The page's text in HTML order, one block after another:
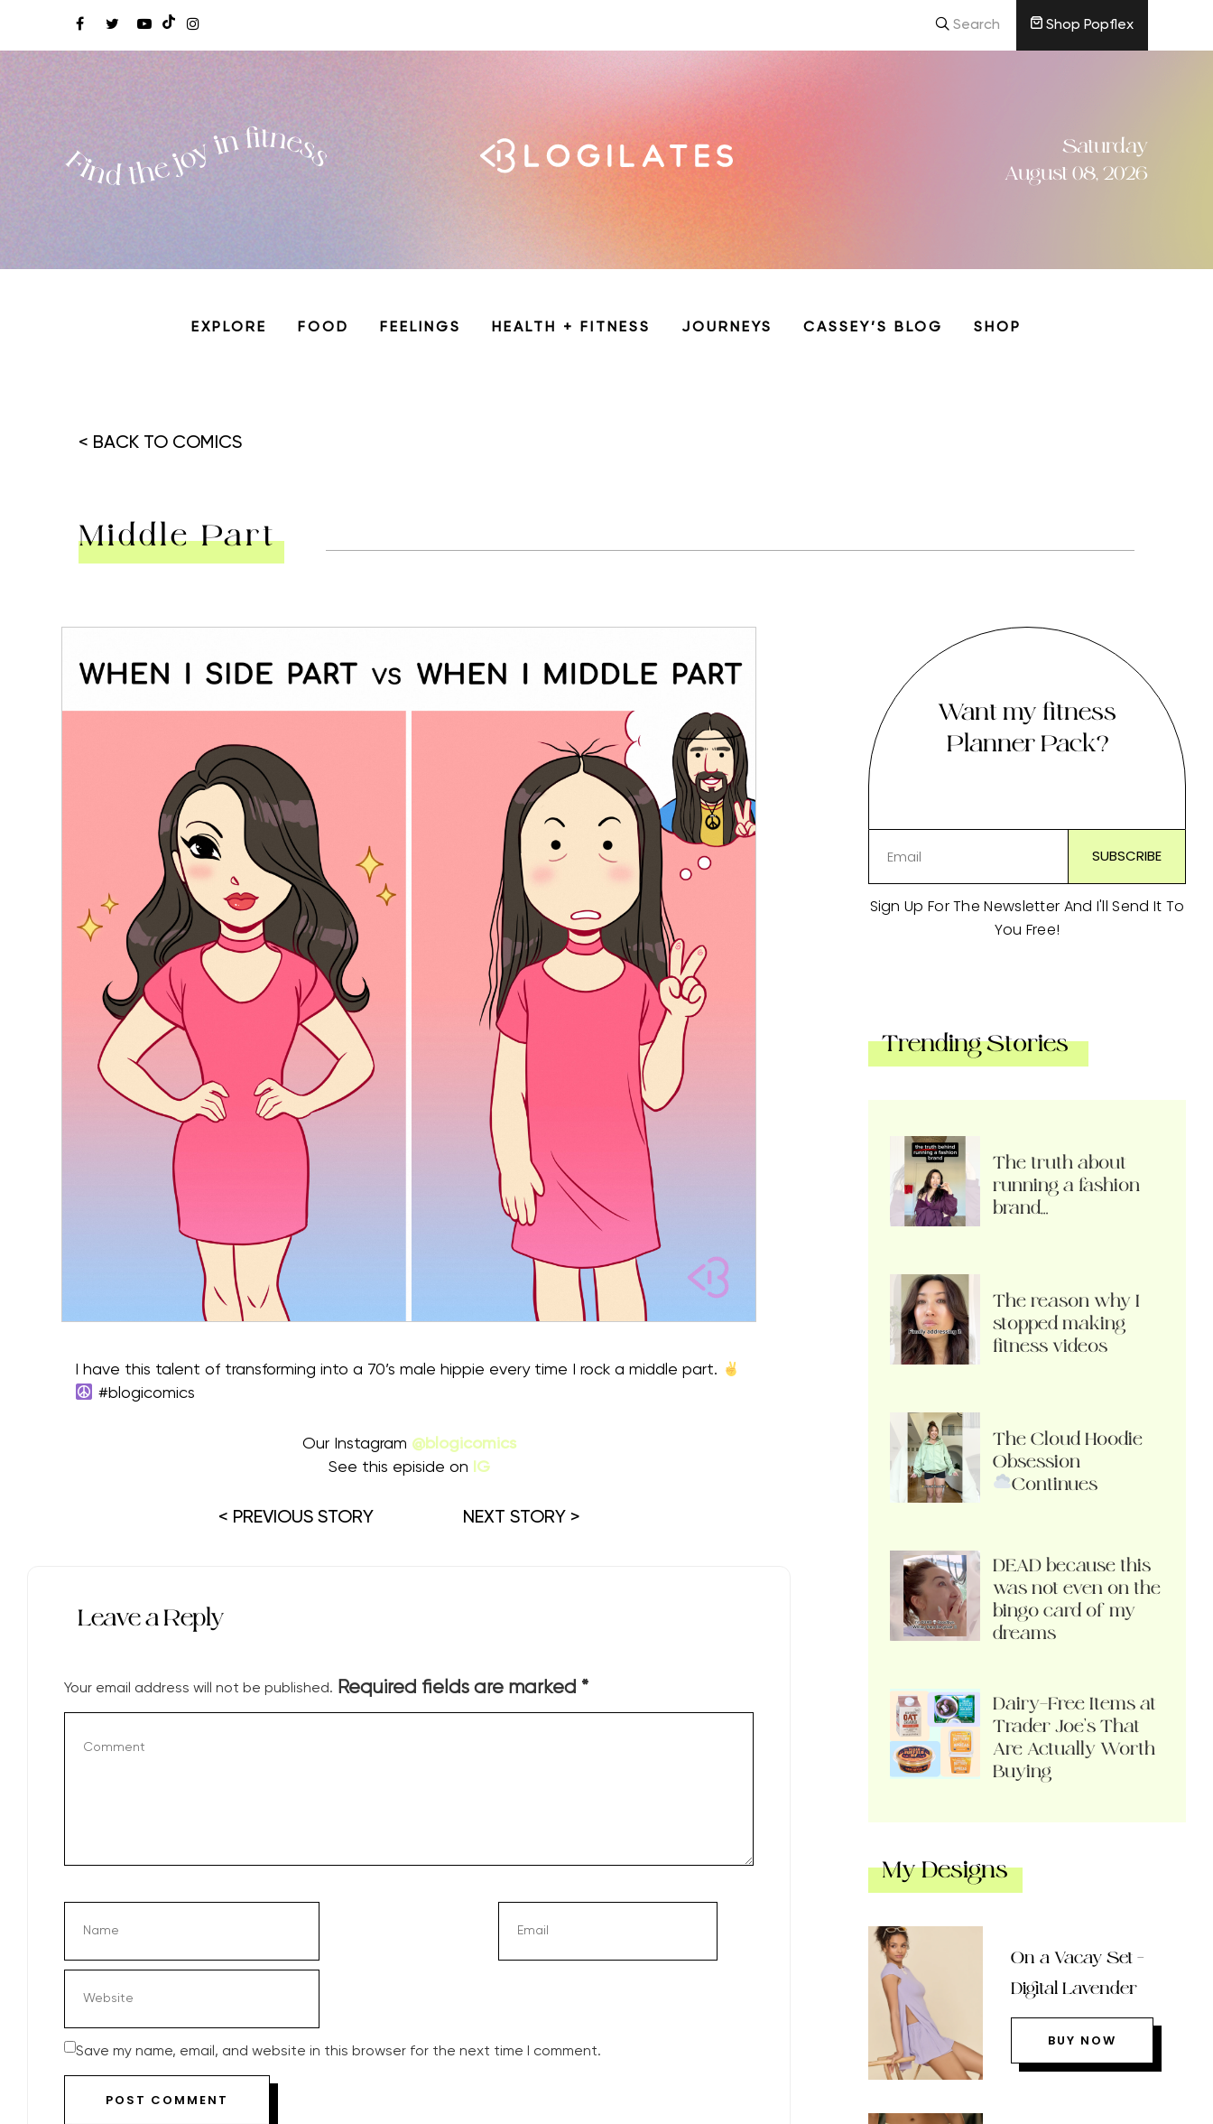
Search Shop Popflex
Hit enter to search or ESC to close
Saturday
August 08, 2026
EXPLORE FOOD FEELINGS HEALTH + FITNESS JOURNEYS CASSEY’S BLOG SHOP
< BACK TO COMICS
Middle Part
I have this talent of transforming into a 70’s male hippie every time I rock a middle part.
#blogicomics
Our Instagram @blogicomics
See this episide on
IG
< PREVIOUS STORY NEXT STORY >
Leave a Reply
Your email address will not be published. Required fields are marked *
Save my name, email, and website in this browser for the next time I comment.
Want my fitness
Planner Pack?
Sign Up For The Newsletter And I'll Send It To
You Free!
Trending Stories
The truth about
running a fashion
brand…
The reason why I
stopped making
fitness videos
The Cloud Hoodie
Obsession
Continues
DEAD because this
was not even on the
bingo card of my
dreams
Dairy-Free Items at
Trader Joe’s That
Are Actually Worth
Buying
My Designs
On a Vacay Set –
Digital Lavender
BUY NOW